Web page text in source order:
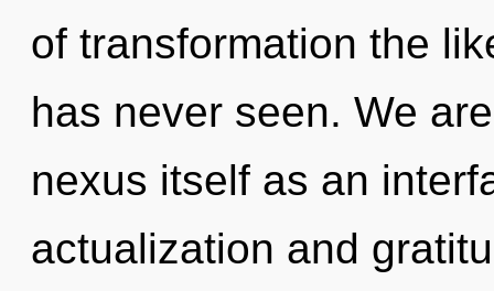
of transformation the
has never seen. We
nexus itself as an
actualization and